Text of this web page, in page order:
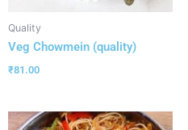
Quality
Veg Chowmein (quality)
₹81.00